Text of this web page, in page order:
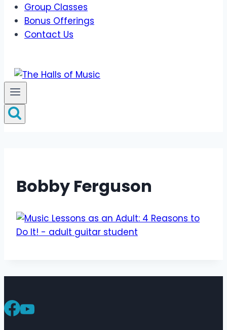
Group Classes
Bonus Offerings
Contact Us
Bobby Ferguson